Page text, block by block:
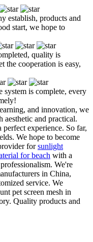
establish, products and
start, we hope to
quality is
the cooperation is easy,
system is complete, every
and innovation, we
aesthetic and practical.
experience. So far,
We hope to become
forsunlight
for beach with a
We're
in China,
service. We
pet screen mesh in
Quality products and